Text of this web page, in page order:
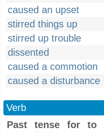
caused an upset
stirred things up
stirred up trouble
dissented
caused a commotion
caused a disturbance
Verb
Past tense for to